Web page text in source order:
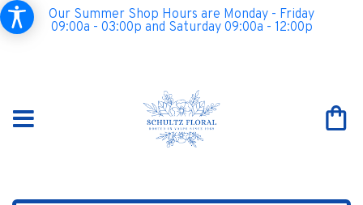
Our Summer Shop Hours are Monday - Friday
09:00a - 03:00p and Saturday 09:00a - 12:00p